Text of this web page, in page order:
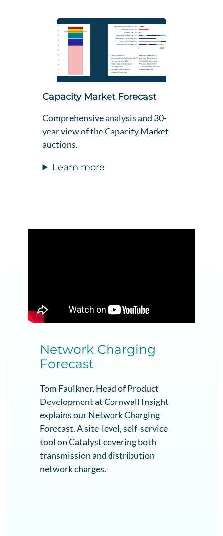
Capacity Market Forecast
Comprehensive analysis and 30-
year view of the Capacity Market
auctions.
Learn more
Network Charging
Forecast
Tom Faulkner, Head of Product
Development at Cornwall Insight
explains our Network Charging
Forecast. A site-level, self-service
tool on Catalyst covering both
transmission and distribution
network charges.